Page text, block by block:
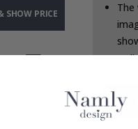
SHOW PRICE
The